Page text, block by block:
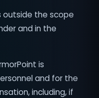
outside the scope
and in the
is
and for the
including, if